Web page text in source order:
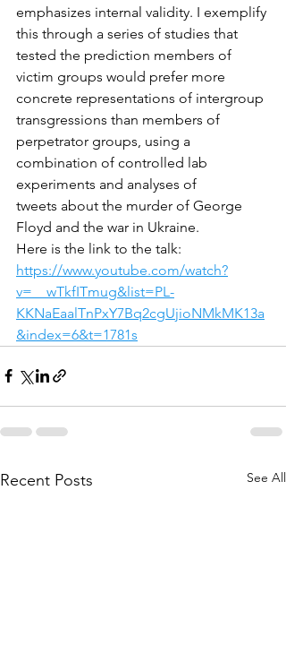
emphasizes internal validity. I exemplify
this through a series of studies that
tested the prediction members of
victim groups would prefer more
concrete representations of intergroup
transgressions than members of
perpetrator groups, using a
combination of controlled lab
experiments and analyses of
tweets about the murder of George
Floyd and the war in Ukraine.
Here is the link to the talk:
https://www.youtube.com/watch?
v=__wTkfITmug&list=PL-
KKNaEaalTnPxY7Bq2cgUjioNMkMK13a
&index=6&t=1781s
Recent Posts See All